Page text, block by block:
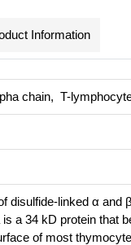
Information
chain, T-
disulfide-linked α and
a 34 kD protein that
of most